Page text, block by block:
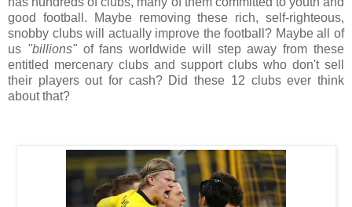
good football. Maybe removing these rich, self-righteous,
snobby clubs will actually improve the football? Maybe all of
us "billions"of fans worldwide will step away from these
entitled mercenary clubs and support clubs who don't sell
their players out for cash? Did these 12 clubs ever think
about that?